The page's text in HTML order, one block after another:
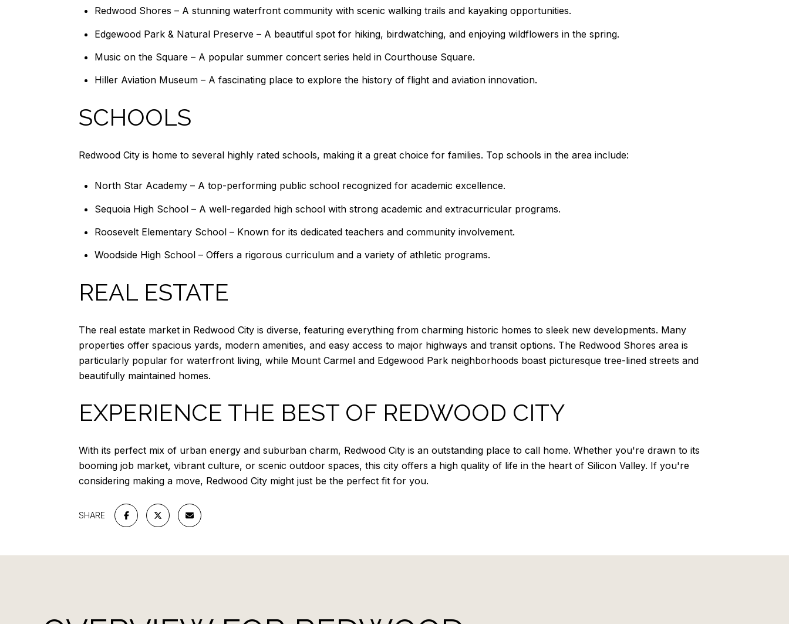
Redwood Shores – A stunning waterfront community with scenic walking trails and kayaking opportunities.
Edgewood Park & Natural Preserve – A beautiful spot for hiking, birdwatching, and enjoying wildflowers in the spring.
Music on the Square – A popular summer concert series held in Courthouse Square.
Hiller Aviation Museum – A fascinating place to explore the history of flight and aviation innovation.
SCHOOLS
Redwood City is home to several highly rated schools, making it a great choice for families. Top schools in the area include:
North Star Academy – A top-performing public school recognized for academic excellence.
Sequoia High School – A well-regarded high school with strong academic and extracurricular programs.
Roosevelt Elementary School – Known for its dedicated teachers and community involvement.
Woodside High School – Offers a rigorous curriculum and a variety of athletic programs.
REAL ESTATE
The real estate market in Redwood City is diverse, featuring everything from charming historic homes to sleek new developments. Many
properties offer spacious yards, modern amenities, and easy access to major highways and transit options. The Redwood Shores area is
particularly popular for waterfront living, while Mount Carmel and Edgewood Park neighborhoods boast picturesque tree-lined streets and
beautifully maintained homes.
EXPERIENCE THE BEST OF REDWOOD CITY
With its perfect mix of urban energy and suburban charm, Redwood City is an outstanding place to call home. Whether you're drawn to its
booming job market, vibrant culture, or scenic outdoor spaces, this city offers a high quality of life in the heart of Silicon Valley. If you're
considering making a move, Redwood City might just be the perfect fit for you.
SHARE